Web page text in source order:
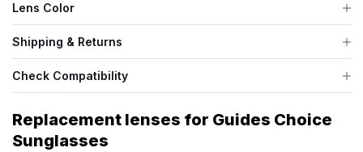
Lens Color
Shipping & Returns
Check Compatibility
Replacement lenses for Guides Choice
Sunglasses